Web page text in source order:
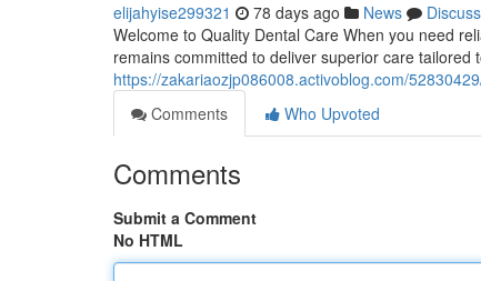
elijahyise299321 78 days ago News
Discuss
Welcome to Quality Dental Care When you need
remains committed to deliver superior care tailored
https://zakariaozjp086008.activoblog.com/
Comments
Who Upvoted
Comments
Submit a Comment
No HTML